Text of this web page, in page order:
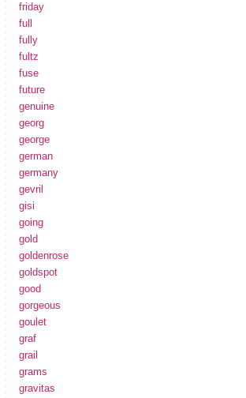
friday
full
fully
fultz
fuse
future
genuine
georg
george
german
germany
gevril
gisi
going
gold
goldenrose
goldspot
good
gorgeous
goulet
graf
grail
grams
gravitas